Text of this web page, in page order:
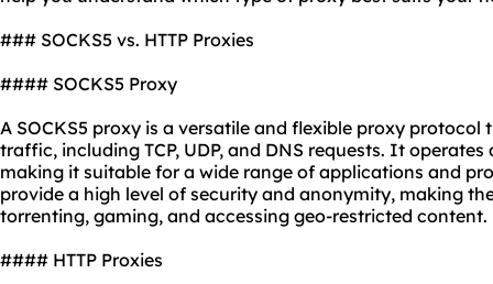
### SOCKS5 vs. HTTP Proxies
#### SOCKS5 Proxy
A SOCKS5 proxy is a versatile and flexible proxy
traffic, including TCP, UDP, and DNS requests. It
making it suitable for a wide range of applications and
provide a high level of security and anonymity, making
torrenting, gaming, and accessing geo-restricted content.
#### HTTP Proxies